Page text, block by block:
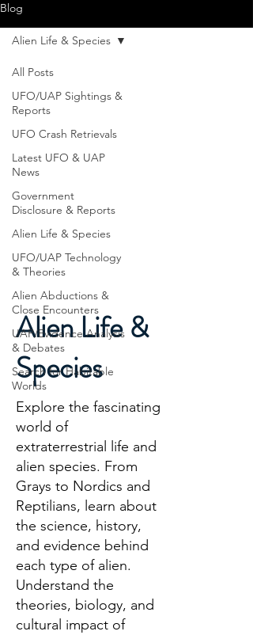
Blog
All Posts
UFO/UAP Sightings &
Reports
UFO Crash Retrievals
Latest UFO & UAP
News
Government
Disclosure & Reports
Alien Life & Species
UFO/UAP Technology
& Theories
Alien Abductions &
Close Encounters
UAP/Evidence Analysis
& Debates
Search for Habitable
Worlds
Alien Life & Species
Alien Life &
Species
Explore the fascinating
world of
extraterrestrial life and
alien species. From
Grays to Nordics and
Reptilians, learn about
the science, history,
and evidence behind
each type of alien.
Understand the
theories, biology, and
cultural impact of